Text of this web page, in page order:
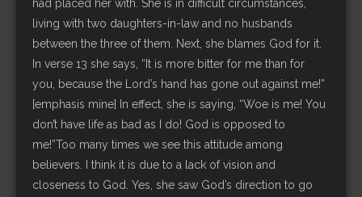
had placed her with. She is in difficult circumstances,
living with two daughters-in-law and no husbands
between the three of them. Next, she blames God for it.
In verse 13 she says, “It is more bitter for me than for
you, because the Lord’s hand has gone out against me!”
[emphasis mine] In effect, she is saying, “Woe is me! You
don’t have life as bad as I do! God is opposed to
me!”Too many times we see this attitude among
believers. I think it is due to a lack of vision and
closeness to God. Yes, she saw God’s direction to go